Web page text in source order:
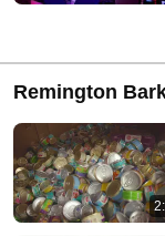
Remington